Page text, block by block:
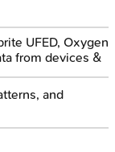
UFED, Oxygen
from devices &
and